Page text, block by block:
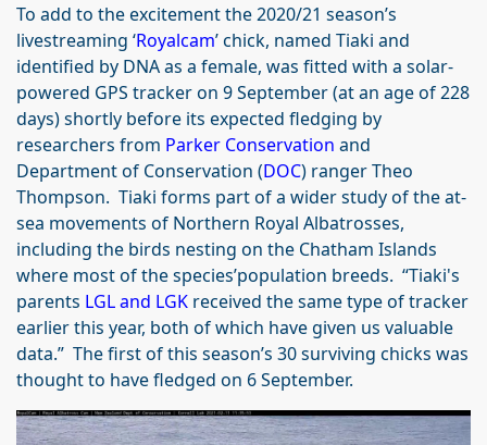
To add to the excitement the 2020/21 season’s
livestreaming ‘Royalcam’ chick, named Tiaki and
identified by DNA as a female, was fitted with a solar-
powered GPS tracker on 9 September (at an age of 228
days) shortly before its expected fledging by
researchers from Parker Conservation and
Department of Conservation (DOC) ranger Theo
Thompson. Tiaki forms part of a wider study of the at-
sea movements of Northern Royal Albatrosses,
including the birds nesting on the Chatham Islands
where most of the species’population breeds. “Tiaki's
parents LGL and LGK received the same type of tracker
earlier this year, both of which have given us valuable
data.” The first of this season’s 30 surviving chicks was
thought to have fledged on 6 September.